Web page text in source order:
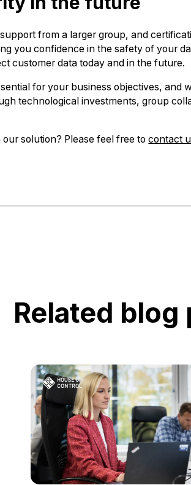
from a larger group, and
you confidence in the safety of your
customer data today and in the future.
for your business objectives, and
technological investments, group
solution? Please feel free tocontact
Related blog